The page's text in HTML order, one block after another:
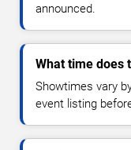
announced.
What time does
Showtimes vary
event listing